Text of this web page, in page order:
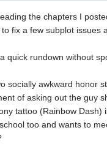
the chapters I
fix a few subplot issues
quick rundown without
socially awkward honor
of asking out the guy
tattoo (Rainbow
too and wants to